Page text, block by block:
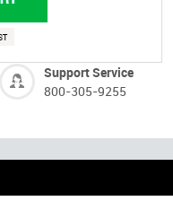
Support Service
800-305-9255